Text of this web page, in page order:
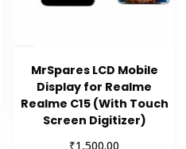
MrSpares LCD Mobile
Display for Realme
Realme C15 (With Touch
Screen Digitizer)
₹1,500.00